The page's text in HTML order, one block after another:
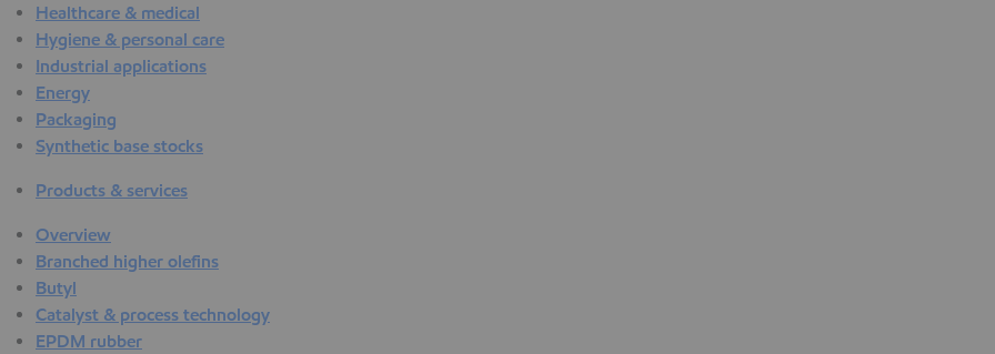
Healthcare & medical
Hygiene & personal care
Industrial applications
Energy
Packaging
Synthetic base stocks
Products & services
Overview
Branched higher olefins
Butyl
Catalyst & process technology
EPDM rubber